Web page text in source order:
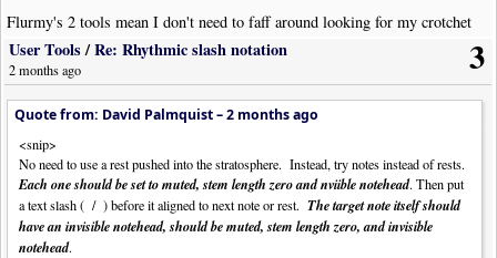
Flurmy's 2 tools mean I don't need to faff around looking for my crotchet
rhythm slashes or my slash headed notes so I can copy them, just place
notes/rests and run the tool on the selection. This should be just a little
quicker, easier and more consistent between charts than my current
method.
Notating in this way makes it much, much easier to know what's what.
Mike's wish for a transparent rest would be wonderful but in the meantime
I'll stick with moving rests off the page. A similar wish for actual slash
head notes (like the current cross head notes) would also be a great boon.
* I very rarely have need of cues on guitar parts, so notating these with
3
User Tools/Re: Rhythmic slash notation
2 months ago
Quote from: David Palmquist –2 months ago
<snip>
No need to use a rest pushed into the stratosphere. Instead, try notes instead of rests.
Each one should be set to muted, stem length zero and nviible notehead. Then put
a text slash ( / ) before it aligned to next note or rest. The target note itself should
have an invisible notehead, should be muted, stem length zero, and invisible
notehead.